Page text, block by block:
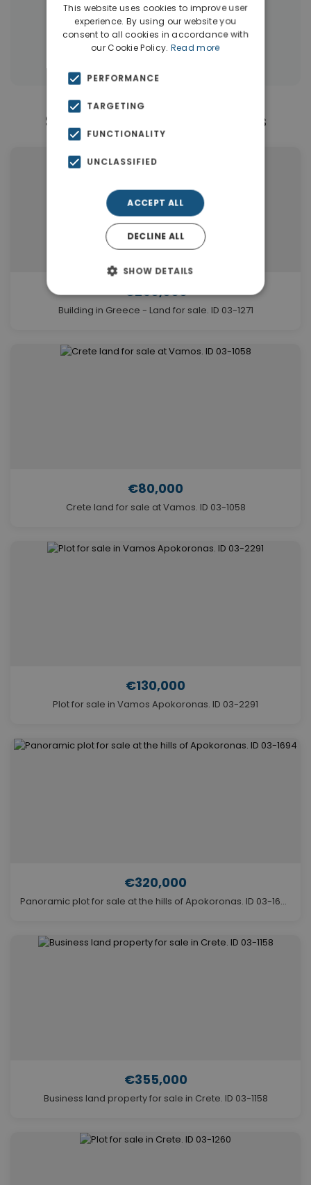
← All properties in Vamos |
Properties in Apokoronas |
Properties in Chania
Similar Properties in Vamos
€250,000
Building in Greece - Land for sale. ID 03-1271
€80,000
Crete land for sale at Vamos. ID 03-1058
€130,000
Plot for sale in Vamos Apokoronas. ID 03-2291
€320,000
Panoramic plot for sale at the hills of Apokoronas. ID 03-1694
€355,000
Business land property for sale in Crete. ID 03-1158
This website uses cookies to improve user
experience. By using our website you
consent to all cookies in accordance with
our Cookie Policy. Read more
PERFORMANCE
TARGETING
FUNCTIONALITY
UNCLASSIFIED
ACCEPT ALL
DECLINE ALL
SHOW DETAILS